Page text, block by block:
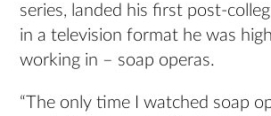
series, landed his first post-
in a television format he was
working in ­– soap operas.
“The only time I watched soap